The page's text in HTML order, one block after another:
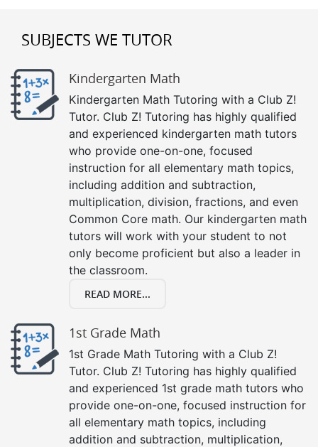
SUBJECTS WE TUTOR
Kindergarten Math
Kindergarten Math Tutoring with a Club Z!
Tutor. Club Z! Tutoring has highly qualified
and experienced kindergarten math tutors
who provide one-on-one, focused
instruction for all elementary math topics,
including addition and subtraction,
multiplication, division, fractions, and even
Common Core math. Our kindergarten math
tutors will work with your student to not
only become proficient but also a leader in
the classroom.
READ MORE...
1st Grade Math
1st Grade Math Tutoring with a Club Z!
Tutor. Club Z! Tutoring has highly qualified
and experienced 1st grade math tutors who
provide one-on-one, focused instruction for
all elementary math topics, including
addition and subtraction, multiplication,